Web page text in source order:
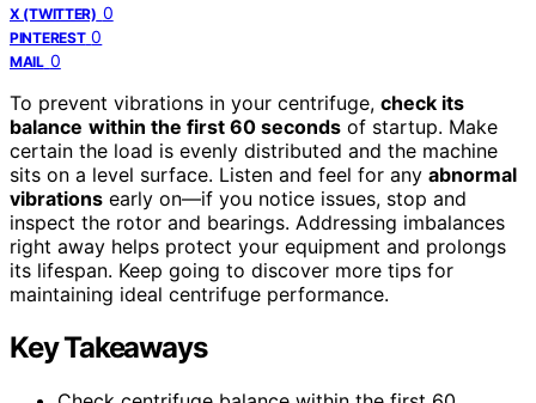
X (TWITTER) 0
PINTEREST 0
MAIL 0
To prevent vibrations in your centrifuge, check its
balance within the first 60 seconds of startup. Make
certain the load is evenly distributed and the machine
sits on a level surface. Listen and feel for any abnormal
vibrations early on—if you notice issues, stop and
inspect the rotor and bearings. Addressing imbalances
right away helps protect your equipment and prolongs
its lifespan. Keep going to discover more tips for
maintaining ideal centrifuge performance.
Key Takeaways